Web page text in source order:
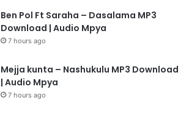
Ben Pol Ft Saraha – Dasalama MP3
Download | Audio Mpya
7 hours ago
Mejja kunta – Nashukulu MP3 Download
| Audio Mpya
7 hours ago